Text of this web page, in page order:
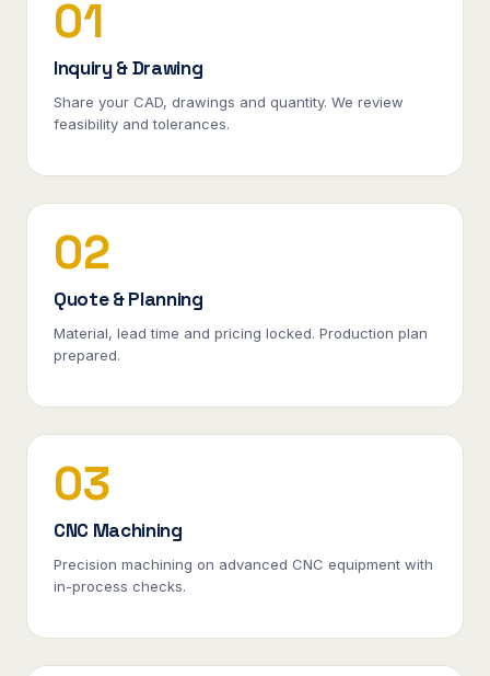
01
Inquiry & Drawing
Share your CAD, drawings and quantity. We review
feasibility and tolerances.
02
Quote & Planning
Material, lead time and pricing locked. Production plan
prepared.
03
CNC Machining
Precision machining on advanced CNC equipment with
in-process checks.